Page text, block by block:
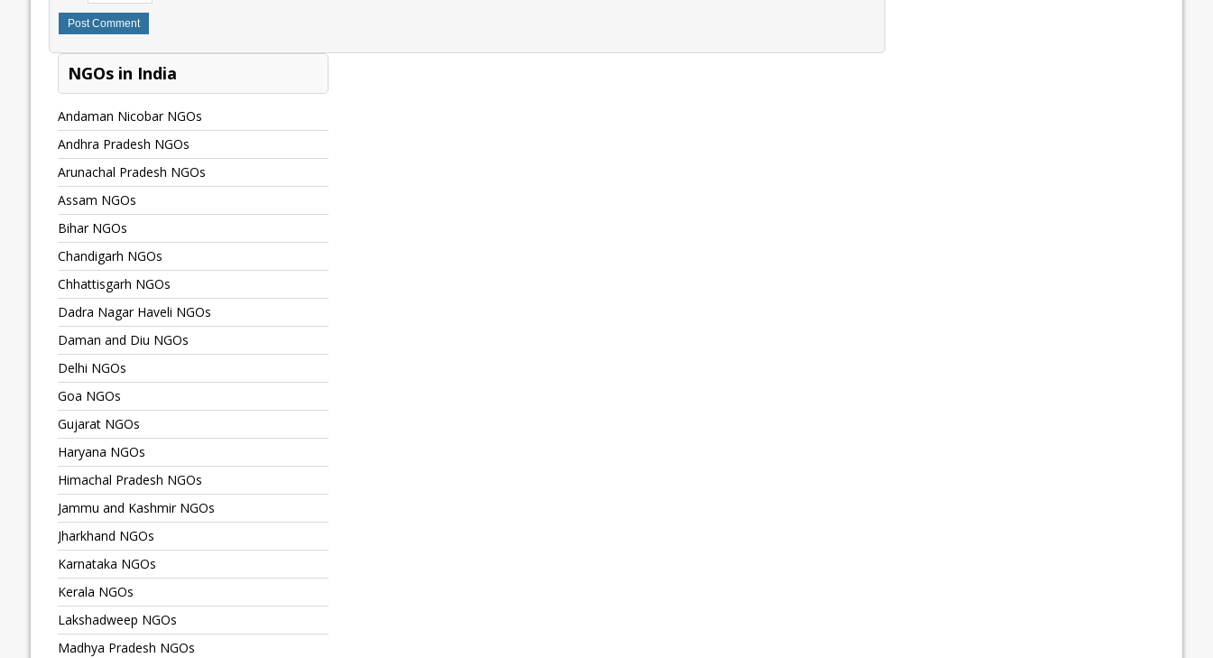
NGOs in India
Andaman Nicobar NGOs
Andhra Pradesh NGOs
Arunachal Pradesh NGOs
Assam NGOs
Bihar NGOs
Chandigarh NGOs
Chhattisgarh NGOs
Dadra Nagar Haveli NGOs
Daman and Diu NGOs
Delhi NGOs
Goa NGOs
Gujarat NGOs
Haryana NGOs
Himachal Pradesh NGOs
Jammu and Kashmir NGOs
Jharkhand NGOs
Karnataka NGOs
Kerala NGOs
Lakshadweep NGOs
Madhya Pradesh NGOs